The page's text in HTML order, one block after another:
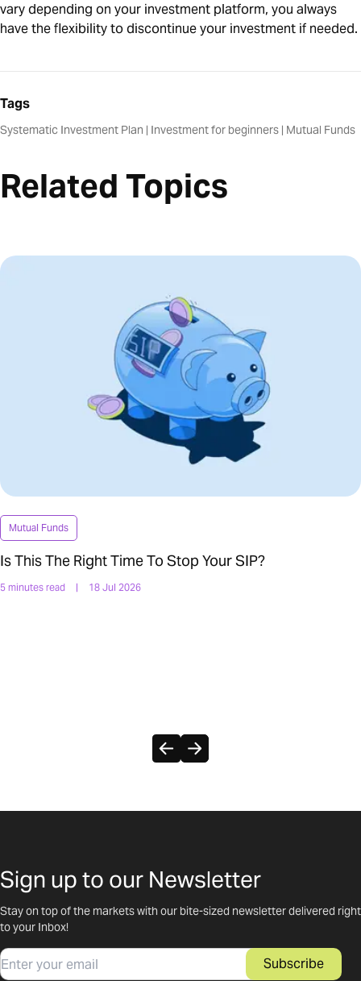
vary depending on your investment platform, you always
have the flexibility to discontinue your investment if needed.
Tags
Systematic Investment Plan | Investment for beginners | Mutual Funds
Related Topics
Mutual Funds
Is This The Right Time To Stop Your SIP?
5 minutes read | 18 Jul 2026
Sign up to our Newsletter
Stay on top of the markets with our bite-sized newsletter delivered right
to your Inbox!
Email Subscribe